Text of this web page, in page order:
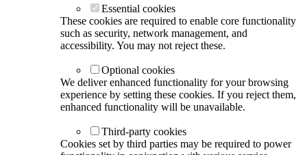
Essential cookies
These cookies are required to enable core functionality
such as security, network management, and
accessibility. You may not reject these.
Optional cookies
We deliver enhanced functionality for your browsing
experience by setting these cookies. If you reject them,
enhanced functionality will be unavailable.
Third-party cookies
Cookies set by third parties may be required to power